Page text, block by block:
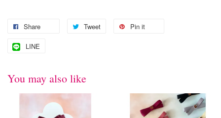
Share Tweet Pin it
LINE
You may also like